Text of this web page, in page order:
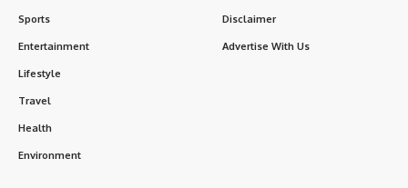
Sports
Entertainment
Lifestyle
Travel
Health
Environment
Disclaimer
Advertise With Us